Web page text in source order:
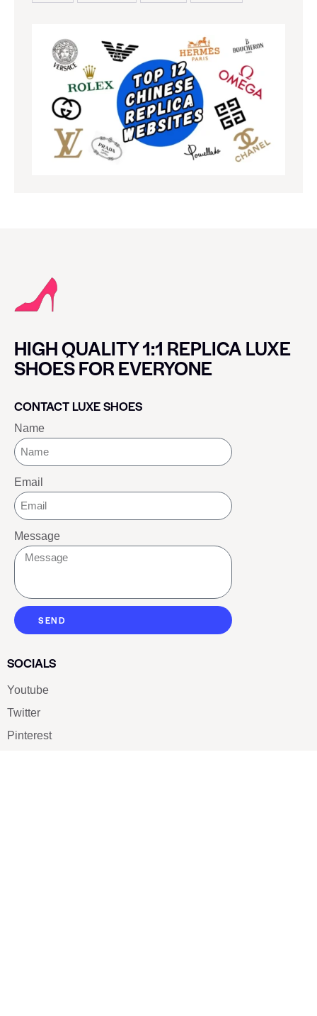
HIGH QUALITY 1:1 REPLICA LUXE
SHOES FOR EVERYONE
CONTACT LUXE SHOES
Name
Email
Message
SEND
SOCIALS
Youtube
Twitter
Pinterest